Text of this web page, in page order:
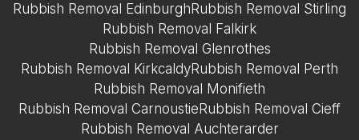
Rubbish Removal Edinburgh Rubbish Removal Stirling
Rubbish Removal Falkirk
Rubbish Removal Glenrothes
Rubbish Removal KirkcaldyRubbish Removal Perth
Rubbish Removal Monifieth
Rubbish Removal Carnoustie Rubbish Removal Cieff
Rubbish Removal Auchterarder